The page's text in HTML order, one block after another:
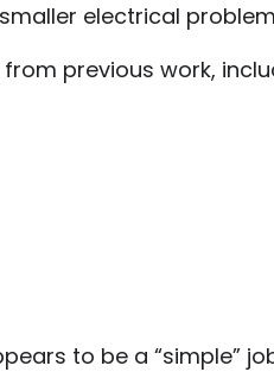
electrical
previous work,
to be a “simple”